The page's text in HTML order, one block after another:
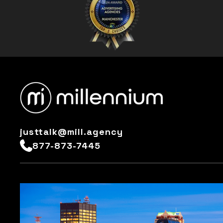
justtalk@mill.agency
877-873-7445